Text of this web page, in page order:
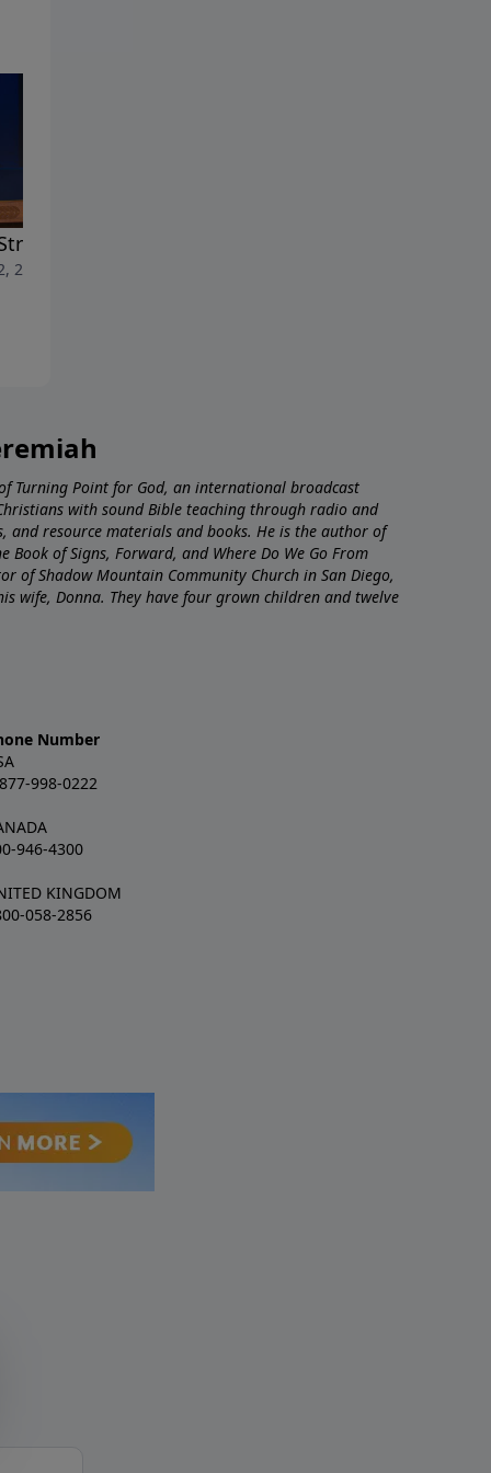
of the Spirit
2026
Turning Point for God, an international broadcast
with sound Bible teaching through radio and
and resource materials and books. He is the author of
of Signs, Forward, and Where Do We Go From
of Shadow Mountain Community Church in San Diego,
wife, Donna. They have four grown children and twelve
Number
998-0222
946-4300
KINGDOM
058-2856